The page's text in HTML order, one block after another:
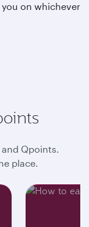
you on whichever
Qpoints.
place.